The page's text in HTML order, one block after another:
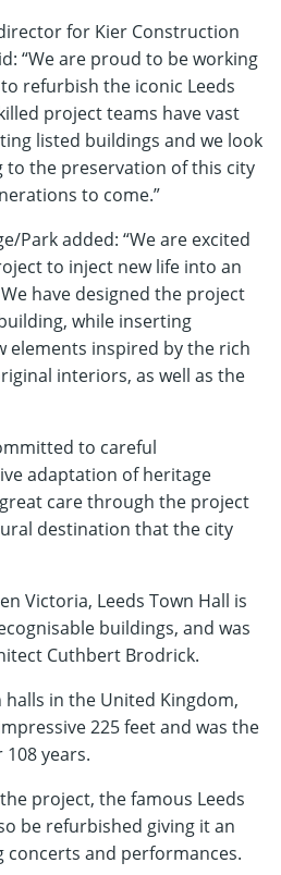
for Kier Construction
“We are proud to be working
refurbish the iconic Leeds
project teams have vast
listed buildings and we look
the preservation of this city
to come.”
Park added: “We are excited
to inject new life into an
have designed the project
while inserting
elements inspired by the rich
interiors, as well as the
to careful
adaptation of heritage
care through the project
destination that the city
Victoria, Leeds Town Hall is
buildings, and was
Cuthbert Brodrick.
in the United Kingdom,
225 feet and was the
years.
project, the famous Leeds
be refurbished giving it an
and performances.